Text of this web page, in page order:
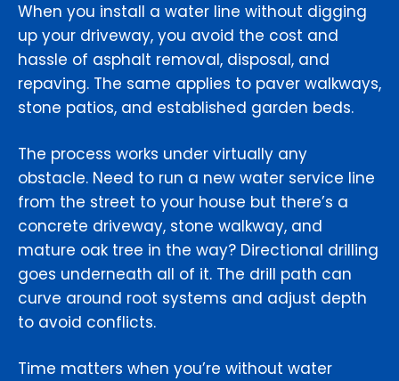
When you install a water line without digging
up your driveway, you avoid the cost and
hassle of asphalt removal, disposal, and
repaving. The same applies to paver walkways,
stone patios, and established garden beds.
The process works under virtually any
obstacle. Need to run a new water service line
from the street to your house but there’s a
concrete driveway, stone walkway, and
mature oak tree in the way? Directional drilling
goes underneath all of it. The drill path can
curve around root systems and adjust depth
to avoid conflicts.
Time matters when you’re without water